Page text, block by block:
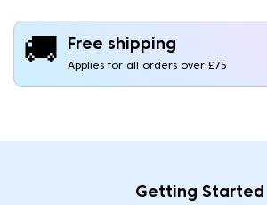
🚚 Free shipping
Applies for all orders over £75
Getting Started